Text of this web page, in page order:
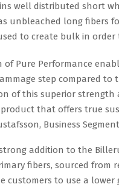
well distributed short
unbleached long fibers
to create bulk in
of Pure Performance
step compared
of this superior
that offers true
Business
addition to the
fibers, sourced from
customers to use a lower